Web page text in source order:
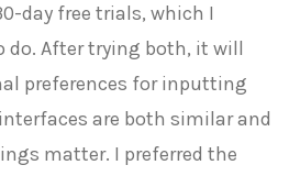
day free trials, which I
do. After trying both, it will
preferences for inputting
are both similar and
matter. I preferred the